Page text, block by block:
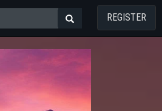
REGISTER